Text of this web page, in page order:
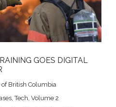
GOES DIGITAL
of British Columbia
,Tech Volume 2